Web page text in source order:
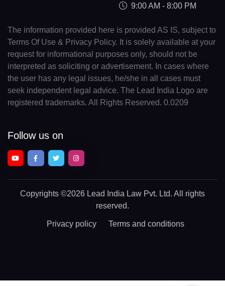
9:00 AM - 8:00 PM
The information provided here is provided AS IS, subject to
Terms Of Use & Privacy Policy. It is solely available at your
request for informational purposes only, should not be
interpreted as soliciting or advertisement. In cases where
the user has any legal issues, he/she in all cases must
seek independent legal advice. The Lead India Logo are
registered trademarks. All Rights Reserved. 0.0209
Follow us on
Copyrights ©2026 Lead India Law Pvt. Ltd. All rights
reserved.
Privacy policy Terms and conditions